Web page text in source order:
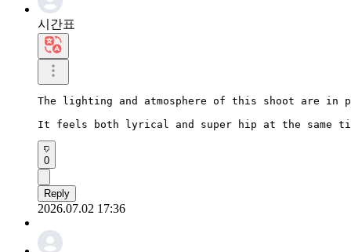
시간표
The lighting and atmosphere of this shoot are in
It feels both lyrical and super hip at the same
0
Reply
2026.07.02 17:36